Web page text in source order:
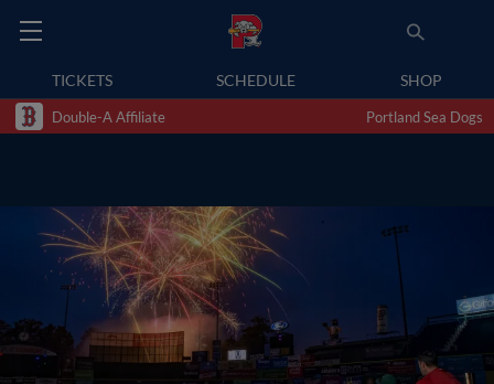
TICKETS SCHEDULE SHOP
Double-A Affiliate Portland Sea Dogs